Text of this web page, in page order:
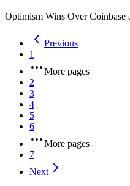
Optimism Wins Over
Previous
1
More pages
2
3
4
5
6
More pages
7
Next